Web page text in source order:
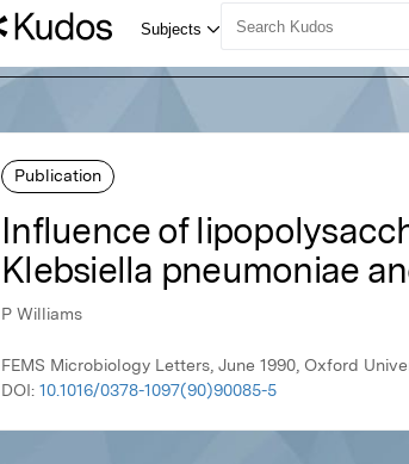
Publication
Influence of
Klebsiella pneumoniae
P Williams
FEMS Microbiology Letters, June 1990, Oxford
DOI: 10.1016/0378-1097(90)90085-5